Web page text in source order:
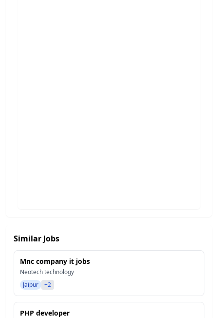
Similar Jobs
Mnc company it jobs
Neotech technology
Jaipur
+2
PHP developer